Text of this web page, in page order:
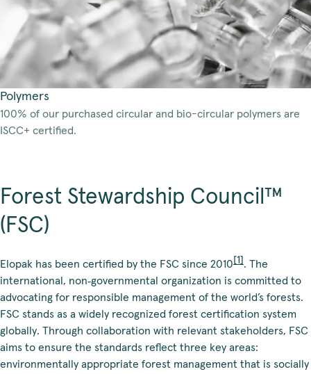
Polymers
100% of our purchased circular and bio-circular polymers are
ISCC+ certified.
Forest Stewardship Council™
(FSC)
Elopak has been certified by the FSC since 2010[1]. The
international, non‑governmental organization is committed to
advocating for responsible management of the world’s forests.
FSC stands as a widely recognized forest certification system
globally. Through collaboration with relevant stakeholders, FSC
aims to ensure the standards reflect three key areas:
environmentally appropriate forest management that is socially